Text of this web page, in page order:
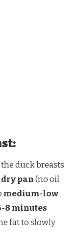
the duck breasts
pan(no oil
medium-low.
8 minutes
fat to slowly